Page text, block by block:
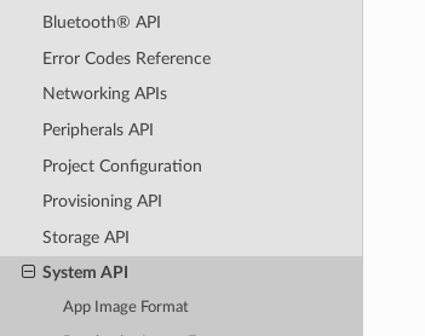
Bluetooth® API
Error Codes Reference
Networking APIs
Peripherals API
Project Configuration
Provisioning API
Storage API
System API
App Image Format